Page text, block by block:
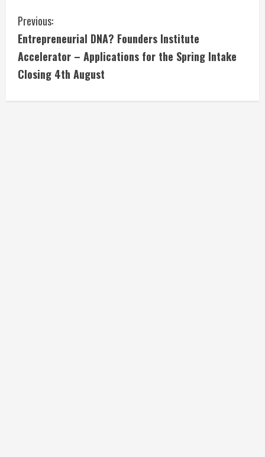
C
o
n
t
Previous:
Entrepreneurial DNA? Founders Institute
Accelerator – Applications for the Spring Intake
Closing 4th August